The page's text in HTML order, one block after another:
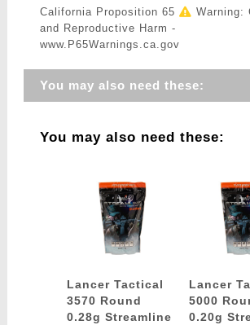
California Proposition 65
Warning:
and Reproductive Harm -
www.P65Warnings.ca.gov
You may also need these:
You may also need these:
Lancer Tactical
3570 Round
0.28g Streamline
Lancer
5000
0.20g